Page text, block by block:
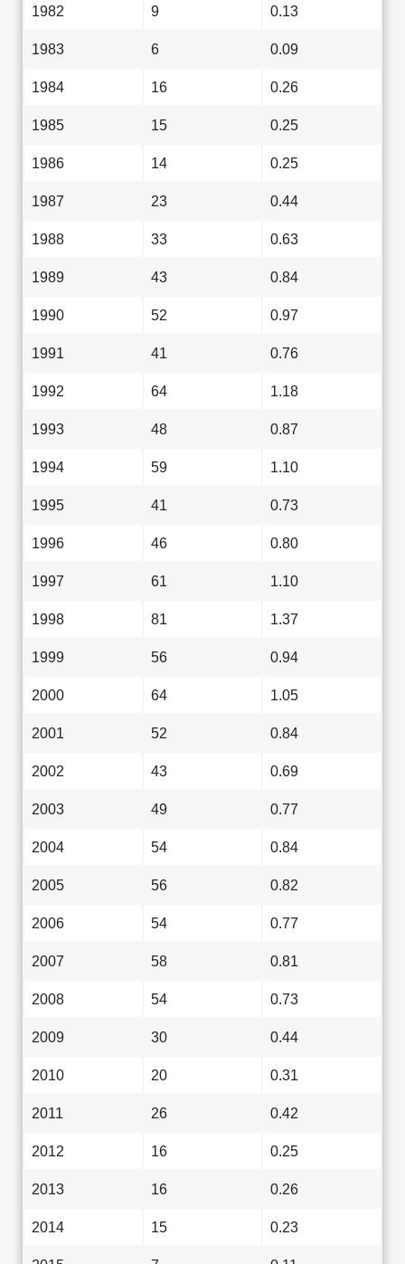
1982 9 0.13
1983 6 0.09
1984 16 0.26
1985 15 0.25
1986 14 0.25
1987 23 0.44
1988 33 0.63
1989 43 0.84
1990 52 0.97
1991 41 0.76
1992 64 1.18
1993 48 0.87
1994 59 1.10
1995 41 0.73
1996 46 0.80
1997 61 1.10
1998 81 1.37
1999 56 0.94
2000 64 1.05
2001 52 0.84
2002 43 0.69
2003 49 0.77
2004 54 0.84
2005 56 0.82
2006 54 0.77
2007 58 0.81
2008 54 0.73
2009 30 0.44
2010 20 0.31
2011 26 0.42
2012 16 0.25
2013 16 0.26
2014 15 0.23